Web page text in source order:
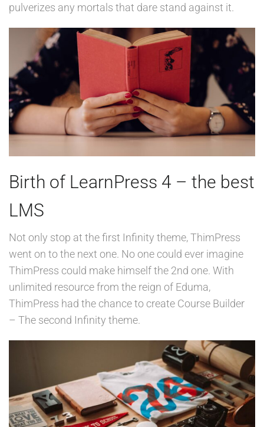
pulverizes any mortals that dare stand against it.
Birth of LearnPress 4 – the best
LMS
Not only stop at the first Infinity theme, ThimPress
went on to the next one. No one could ever imagine
ThimPress could make himself the 2nd one. With
unlimited resource from the reign of Eduma,
ThimPress had the chance to create Course Builder
– The second Infinity theme.